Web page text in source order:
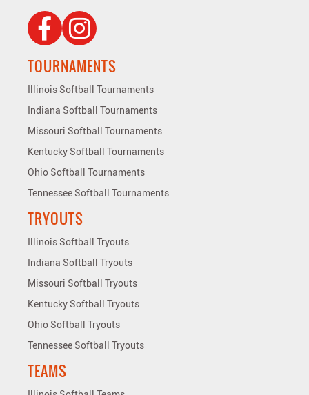
TOURNAMENTS
Illinois Softball Tournaments
Indiana Softball Tournaments
Missouri Softball Tournaments
Kentucky Softball Tournaments
Ohio Softball Tournaments
Tennessee Softball Tournaments
TRYOUTS
Illinois Softball Tryouts
Indiana Softball Tryouts
Missouri Softball Tryouts
Kentucky Softball Tryouts
Ohio Softball Tryouts
Tennessee Softball Tryouts
TEAMS